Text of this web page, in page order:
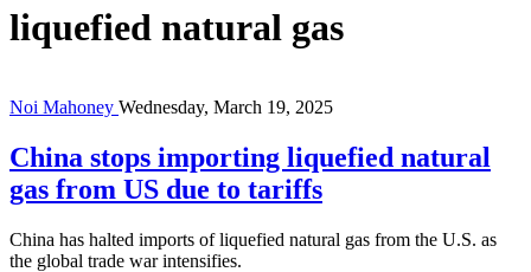
liquefied natural gas
Noi Mahoney Wednesday, March 19, 2025
China stops importing liquefied natural
gas from US due to tariffs
China has halted imports of liquefied natural gas from the U.S. as
the global trade war intensifies.